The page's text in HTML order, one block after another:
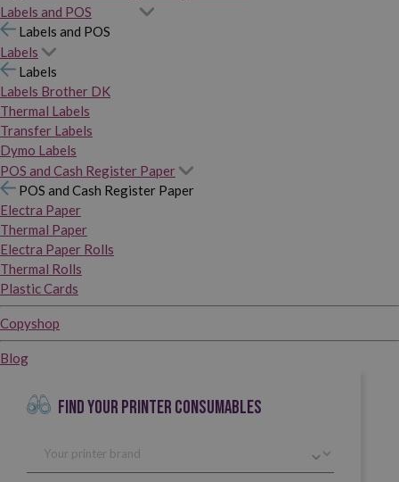
Labels and POS
Labels and POS
Labels
Labels
Labels Brother DK
Thermal Labels
Transfer Labels
Dymo Labels
POS and Cash Register Paper
POS and Cash Register Paper
Electra Paper
Thermal Paper
Electra Paper Rolls
Thermal Rolls
Plastic Cards
Copyshop
Blog
FIND YOUR PRINTER CONSUMABLES